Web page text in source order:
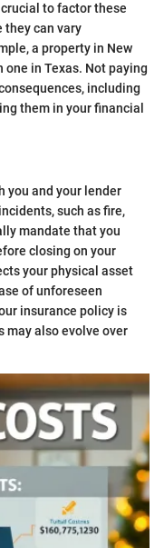
to factor these
they can vary
a property in New
in Texas. Not paying
including
them in your financial
you and your lender
such as fire,
mandate that you
closing on your
your physical asset
of unforeseen
insurance policy is
may also evolve over